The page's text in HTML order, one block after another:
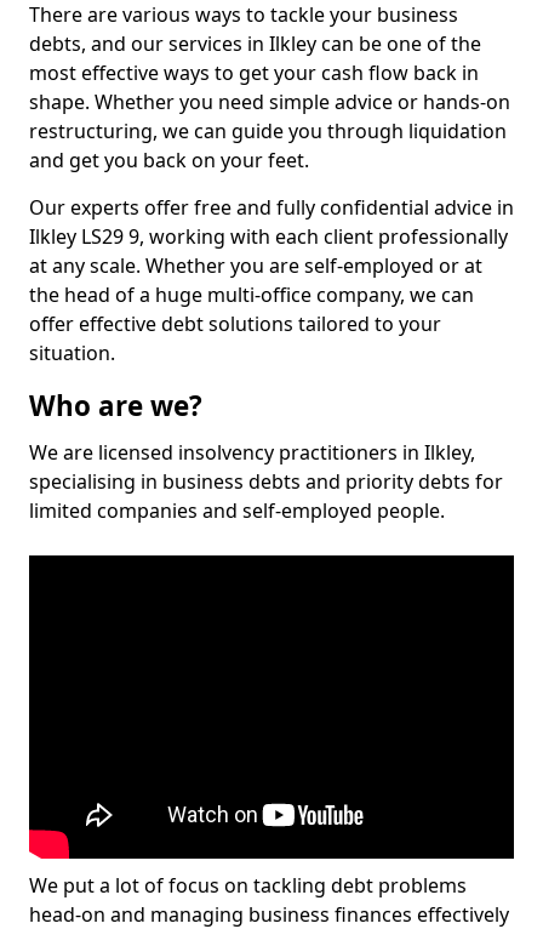
There are various ways to tackle your business
debts, and our services in Ilkley can be one of the
most effective ways to get your cash flow back in
shape. Whether you need simple advice or hands-on
restructuring, we can guide you through liquidation
and get you back on your feet.
Our experts offer free and fully confidential advice in
Ilkley LS29 9, working with each client professionally
at any scale. Whether you are self-employed or at
the head of a huge multi-office company, we can
offer effective debt solutions tailored to your
situation.
Who are we?
We are licensed insolvency practitioners in Ilkley,
specialising in business debts and priority debts for
limited companies and self-employed people.
We put a lot of focus on tackling debt problems
head-on and managing business finances effectively